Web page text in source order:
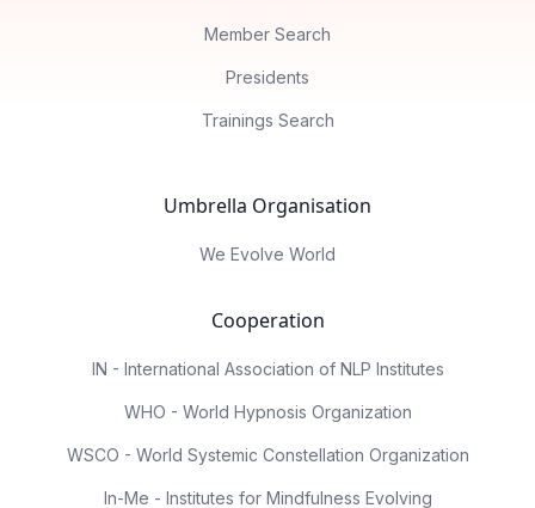
Member Search
Presidents
Trainings Search
Umbrella Organisation
We Evolve World
Cooperation
IN - International Association of NLP Institutes
WHO - World Hypnosis Organization
WSCO - World Systemic Constellation Organization
In-Me - Institutes for Mindfulness Evolving